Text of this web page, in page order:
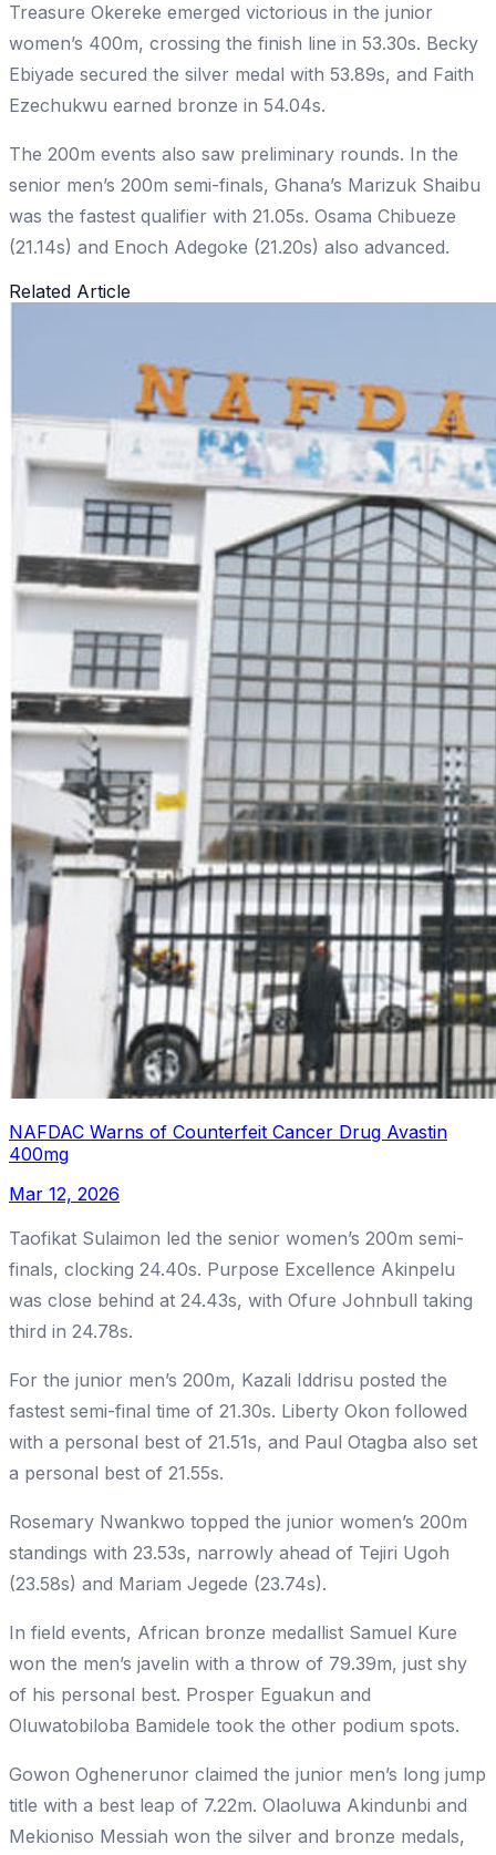
Treasure Okereke emerged victorious in the junior
women’s 400m, crossing the finish line in 53.30s. Becky
Ebiyade secured the silver medal with 53.89s, and Faith
Ezechukwu earned bronze in 54.04s.
The 200m events also saw preliminary rounds. In the
senior men’s 200m semi-finals, Ghana’s Marizuk Shaibu
was the fastest qualifier with 21.05s. Osama Chibueze
(21.14s) and Enoch Adegoke (21.20s) also advanced.
Related Article
NAFDAC Warns of Counterfeit Cancer Drug Avastin
400mg
Mar 12, 2026
Taofikat Sulaimon led the senior women’s 200m semi-
finals, clocking 24.40s. Purpose Excellence Akinpelu
was close behind at 24.43s, with Ofure Johnbull taking
third in 24.78s.
For the junior men’s 200m, Kazali Iddrisu posted the
fastest semi-final time of 21.30s. Liberty Okon followed
with a personal best of 21.51s, and Paul Otagba also set
a personal best of 21.55s.
Rosemary Nwankwo topped the junior women’s 200m
standings with 23.53s, narrowly ahead of Tejiri Ugoh
(23.58s) and Mariam Jegede (23.74s).
In field events, African bronze medallist Samuel Kure
won the men’s javelin with a throw of 79.39m, just shy
of his personal best. Prosper Eguakun and
Oluwatobiloba Bamidele took the other podium spots.
Gowon Oghenerunor claimed the junior men’s long jump
title with a best leap of 7.22m. Olaoluwa Akindunbi and
Mekioniso Messiah won the silver and bronze medals,